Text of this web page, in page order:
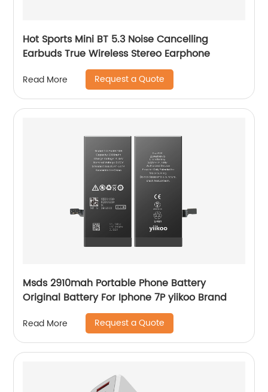
Hot Sports Mini BT 5.3 Noise Cancelling
Earbuds True Wireless Stereo Earphone
Read More Request a Quote
Msds 2910mah Portable Phone Battery
Original Battery For Iphone 7P yiikoo Brand
Read More Request a Quote